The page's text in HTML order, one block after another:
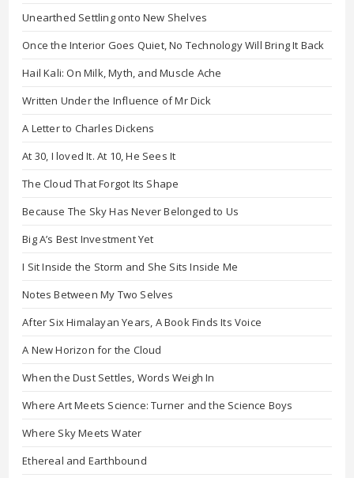
Unearthed Settling onto New Shelves
Once the Interior Goes Quiet, No Technology Will Bring It Back
Hail Kali: On Milk, Myth, and Muscle Ache
Written Under the Influence of Mr Dick
A Letter to Charles Dickens
At 30, I loved It. At 10, He Sees It
The Cloud That Forgot Its Shape
Because The Sky Has Never Belonged to Us
Big A’s Best Investment Yet
I Sit Inside the Storm and She Sits Inside Me
Notes Between My Two Selves
After Six Himalayan Years, A Book Finds Its Voice
A New Horizon for the Cloud
When the Dust Settles, Words Weigh In
Where Art Meets Science: Turner and the Science Boys
Where Sky Meets Water
Ethereal and Earthbound